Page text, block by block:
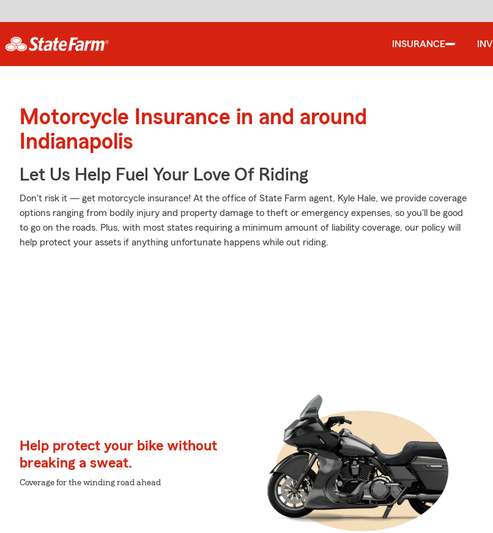
INSURANCE
Motorcycle Insurance in and around
Indianapolis
Let Us Help Fuel Your Love Of Riding
Don't risk it — get motorcycle insurance! At the office of State Farm agent, Kyle Hale, we provide coverage
options ranging from bodily injury and property damage to theft or emergency expenses, so you'll be good
to go on the roads. Plus, with most states requiring a minimum amount of liability coverage, our policy will
help protect your assets if anything unfortunate happens while out riding.
Help protect your bike without
breaking a sweat.
Coverage for the winding road ahead